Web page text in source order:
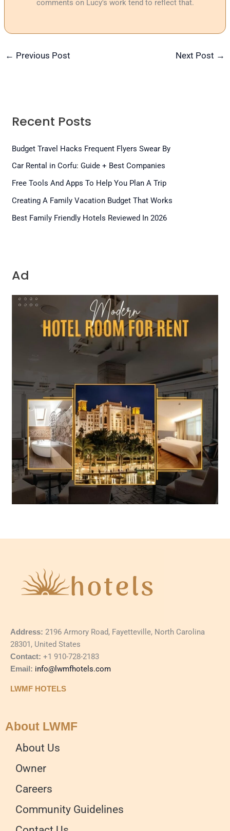
comments on Lucy's work tend to reflect that.
← Previous Post Next Post →
Recent Posts
Budget Travel Hacks Frequent Flyers Swear By
Car Rental in Corfu: Guide + Best Companies
Free Tools And Apps To Help You Plan A Trip
Creating A Family Vacation Budget That Works
Best Family Friendly Hotels Reviewed In 2026
Ad
Address: 2196 Armory Road, Fayetteville, North Carolina
28301, United States
Contact: +1 910-728-2183
Email: info@lwmfhotels.com
LWMF HOTELS
About LWMF
About Us
Owner
Careers
Community Guidelines